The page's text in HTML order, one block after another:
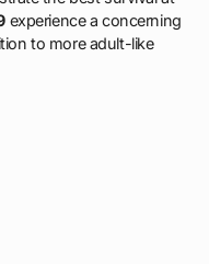
experience a concerning
to more adult-like